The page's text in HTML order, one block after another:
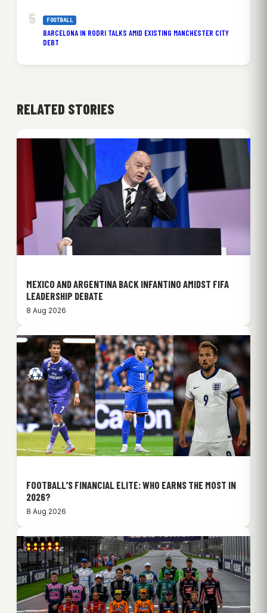
FOOTBALL
BARCELONA IN RODRI TALKS AMID EXISTING MANCHESTER CITY
DEBT
RELATED STORIES
MEXICO AND ARGENTINA BACK INFANTINO AMIDST FIFA
LEADERSHIP DEBATE
8 Aug 2026
FOOTBALL’S FINANCIAL ELITE: WHO EARNS THE MOST IN
2026?
8 Aug 2026